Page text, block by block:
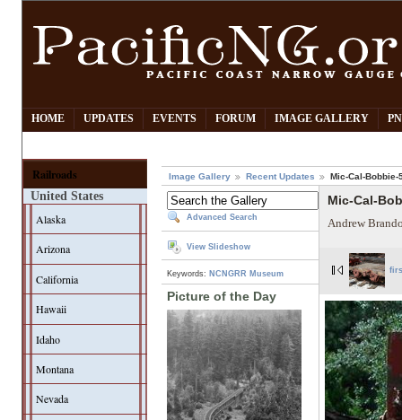
HOME UPDATES EVENTS FORUM IMAGE GALLERY
Railroads
United States
Alaska
Arizona
California
Hawaii
Idaho
Montana
Nevada
Image Gallery Recent Updates Mic-Cal-Bobbie-
Advanced Search
View Slideshow
Keywords: NCNGRR Museum
Picture of the Day
Mic-Cal-
Andrew